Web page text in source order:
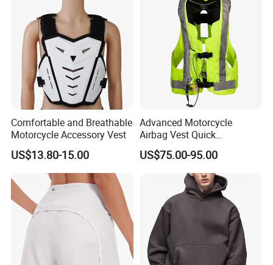
Comfortable and Breathable
Motorcycle Accessory Vest
US$13.80-15.00
Advanced Motorcycle
Airbag Vest Quick
Deployment Crash
Protection All Riding
US$75.00-95.00